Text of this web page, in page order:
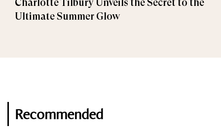
Charlotte Tilbury Unveils the Secret to the
Ultimate Summer Glow
Recommended